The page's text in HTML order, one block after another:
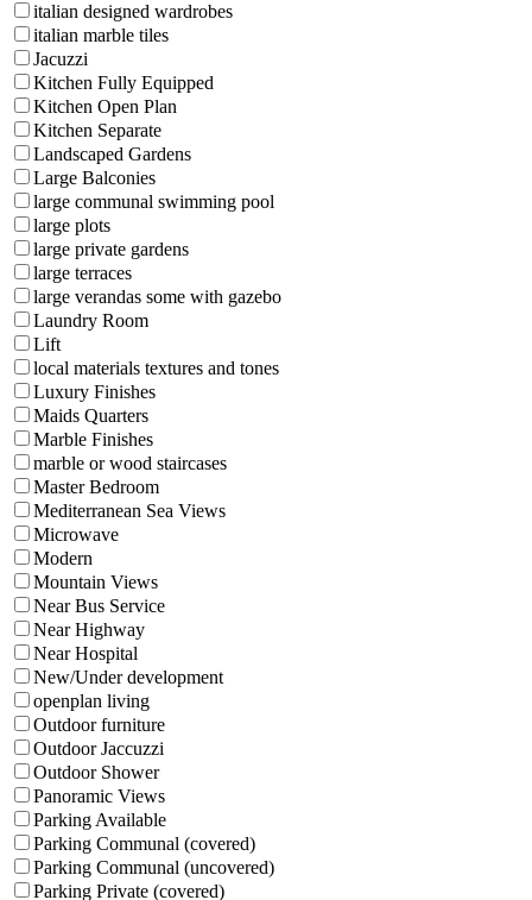
italian designed wardrobes
italian marble tiles
Jacuzzi
Kitchen Fully Equipped
Kitchen Open Plan
Kitchen Separate
Landscaped Gardens
Large Balconies
large communal swimming pool
large plots
large private gardens
large terraces
large verandas some with gazebo
Laundry Room
Lift
local materials textures and tones
Luxury Finishes
Maids Quarters
Marble Finishes
marble or wood staircases
Master Bedroom
Mediterranean Sea Views
Microwave
Modern
Mountain Views
Near Bus Service
Near Highway
Near Hospital
New/Under development
openplan living
Outdoor furniture
Outdoor Jaccuzzi
Outdoor Shower
Panoramic Views
Parking Available
Parking Communal (covered)
Parking Communal (uncovered)
Parking Private (covered)